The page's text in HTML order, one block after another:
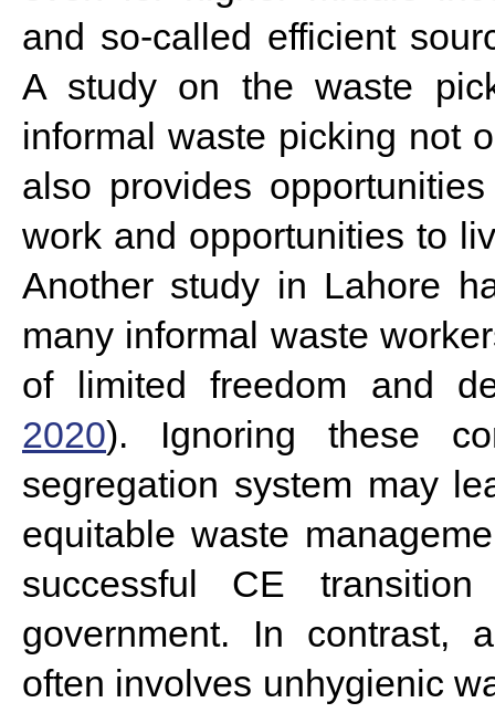
and so-called efficient
A study on the waste
informal waste picking not
also provides
work and opportunities to
Another study in Lahore
many informal waste
of limited freedom and
2020). Ignoring these
segregation system may
equitable waste
successful CE
government. In contrast,
often involves unhygienic